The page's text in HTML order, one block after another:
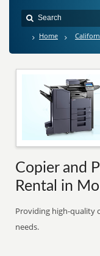
Home
Copier and
Rental in
Providing high-quality
needs.